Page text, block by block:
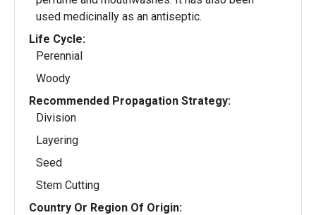
used medicinally as an antiseptic.
Life Cycle:
Perennial
Woody
Recommended Propagation Strategy:
Division
Layering
Seed
Stem Cutting
Country Or Region Of Origin: